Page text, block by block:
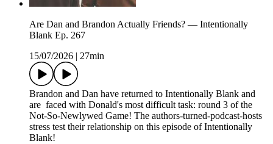
Are Dan and Brandon Actually Friends? — Intentionally
Blank Ep. 267
15/07/2026
27min
Brandon and Dan have returned to Intentionally Blank and
are faced with Donald's most difficult task: round 3 of the
Not-So-Newlywed Game! The authors-turned-podcast-hosts
stress test their relationship on this episode of Intentionally
Blank!